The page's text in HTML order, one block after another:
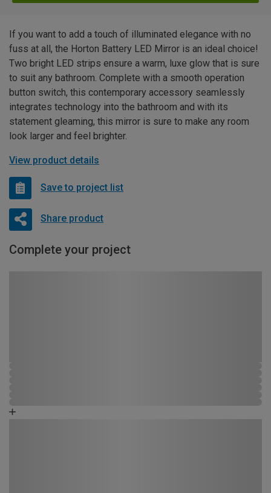
If you want to add a touch of illuminated elegance with no
fuss at all, the Horton Battery LED Mirror is an ideal choice!
Two bright LED strips ensure a warm, luxe glow that is sure
to suit any bathroom. Complete with a smooth operation
button switch, this contemporary accessory seamlessly
integrates technology into the bathroom and with its
statement gleaming, this mirror is sure to make any room
look larger and feel brighter.
View product details
Save to project list
Share product
Complete your project